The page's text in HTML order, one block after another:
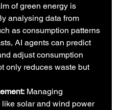
of green energy is
analysing data from
as consumption patterns
AI agents can predict
adjust consumption
only reduces waste but
Managing
solar and wind power